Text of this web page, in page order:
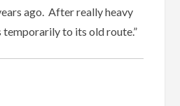
ago. After really heavy
temporarily to its old route.”